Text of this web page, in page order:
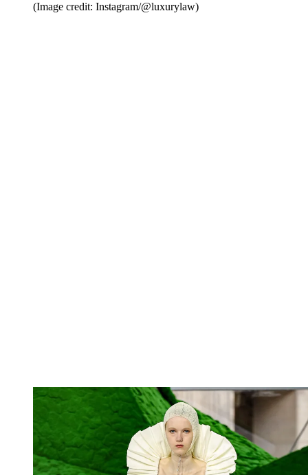
(Image credit: Instagram/@luxurylaw)